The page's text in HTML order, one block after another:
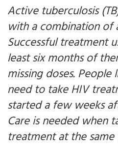
Active tuberculosis
with a combination of
Successful treatment
least six months of
missing doses.
need to take HIV
started a few weeks
Care is needed when
treatment at the same